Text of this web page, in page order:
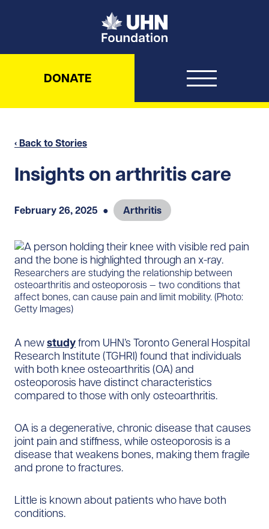
UHN Foundation
DONATE
‹ Back to Stories
Insights on arthritis care
February 26, 2025 ● Arthritis
Researchers are studying the relationship between
osteoarthritis and osteoporosis — two conditions that
affect bones, can cause pain and limit mobility. (Photo:
Getty Images)
A newstudyfrom UHN’s Toronto General Hospital
Research Institute (TGHRI) found that individuals
with both knee osteoarthritis (OA) and
osteoporosis have distinct characteristics
compared to those with only osteoarthritis.
OA is a degenerative, chronic disease that causes
joint pain and stiffness, while osteoporosis is a
disease that weakens bones, making them fragile
and prone to fractures.
Little is known about patients who have both
conditions.